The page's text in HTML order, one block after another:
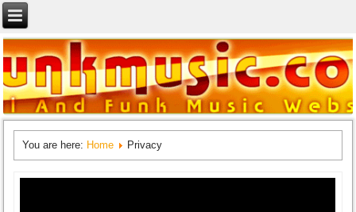
You are here: Home Privacy